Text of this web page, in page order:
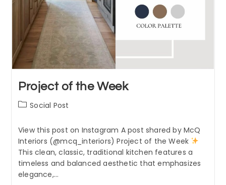
Project of the Week
PostSocial Post
View this post on Instagram A post shared by McQ
Interiors (@mcq_interiors) Project of the Week
This clean, classic, traditional kitchen features a
timeless and balanced aesthetic that emphasizes
elegance,…